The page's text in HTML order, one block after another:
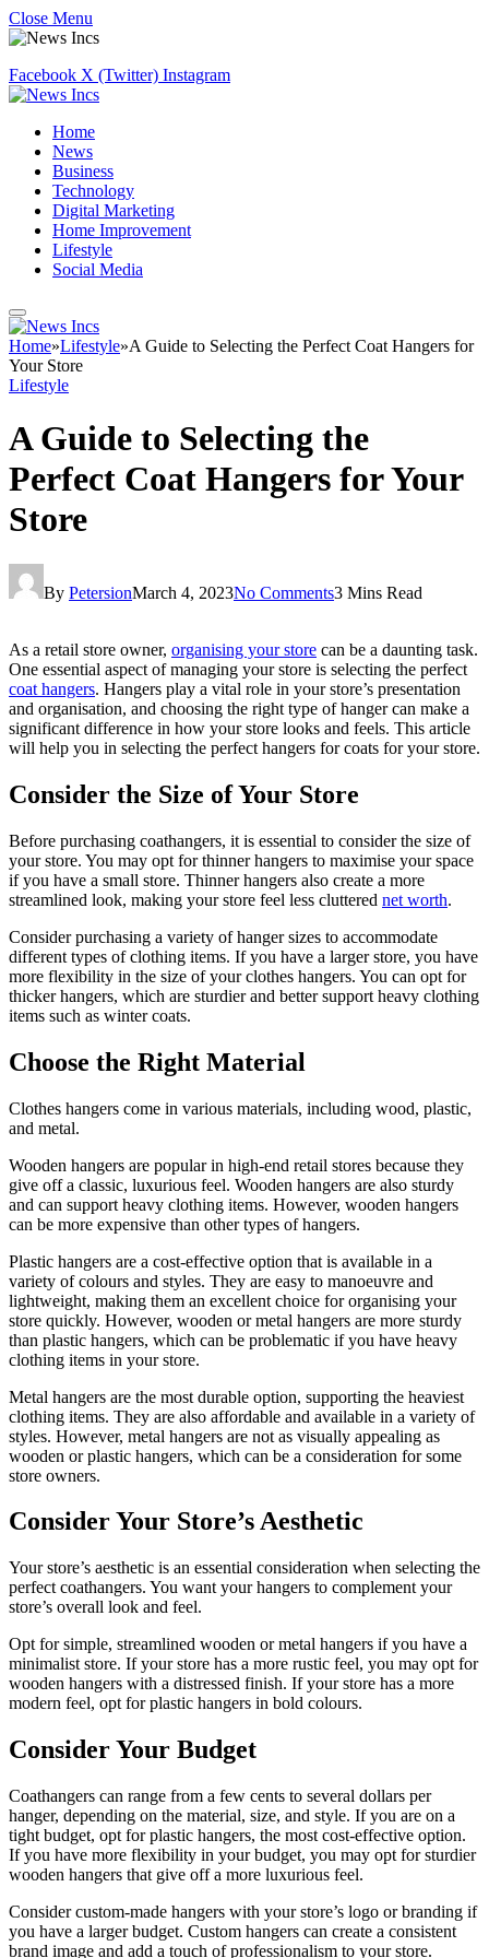
Close Menu
Facebook X (Twitter) Instagram
Home
News
Business
Technology
Digital Marketing
Home Improvement
Lifestyle
Social Media
Home»Lifestyle»A Guide to Selecting the Perfect Coat Hangers for
Your Store
Lifestyle
A Guide to Selecting the
Perfect Coat Hangers for Your
Store
By PetersionMarch 4, 2023No Comments3 Mins Read
As a retail store owner, organising your store can be a daunting task.
One essential aspect of managing your store is selecting the perfect
coat hangers. Hangers play a vital role in your store’s presentation
and organisation, and choosing the right type of hanger can make a
significant difference in how your store looks and feels. This article
will help you in selecting the perfect hangers for coats for your store.
Consider the Size of Your Store
Before purchasing coathangers, it is essential to consider the size of
your store. You may opt for thinner hangers to maximise your space
if you have a small store. Thinner hangers also create a more
streamlined look, making your store feel less cluttered net worth.
Consider purchasing a variety of hanger sizes to accommodate
different types of clothing items. If you have a larger store, you have
more flexibility in the size of your clothes hangers. You can opt for
thicker hangers, which are sturdier and better support heavy clothing
items such as winter coats.
Choose the Right Material
Clothes hangers come in various materials, including wood, plastic,
and metal.
Wooden hangers are popular in high-end retail stores because they
give off a classic, luxurious feel. Wooden hangers are also sturdy
and can support heavy clothing items. However, wooden hangers
can be more expensive than other types of hangers.
Plastic hangers are a cost-effective option that is available in a
variety of colours and styles. They are easy to manoeuvre and
lightweight, making them an excellent choice for organising your
store quickly. However, wooden or metal hangers are more sturdy
than plastic hangers, which can be problematic if you have heavy
clothing items in your store.
Metal hangers are the most durable option, supporting the heaviest
clothing items. They are also affordable and available in a variety of
styles. However, metal hangers are not as visually appealing as
wooden or plastic hangers, which can be a consideration for some
store owners.
Consider Your Store’s Aesthetic
Your store’s aesthetic is an essential consideration when selecting the
perfect coathangers. You want your hangers to complement your
store’s overall look and feel.
Opt for simple, streamlined wooden or metal hangers if you have a
minimalist store. If your store has a more rustic feel, you may opt for
wooden hangers with a distressed finish. If your store has a more
modern feel, opt for plastic hangers in bold colours.
Consider Your Budget
Coathangers can range from a few cents to several dollars per
hanger, depending on the material, size, and style. If you are on a
tight budget, opt for plastic hangers, the most cost-effective option.
If you have more flexibility in your budget, you may opt for sturdier
wooden hangers that give off a more luxurious feel.
Consider custom-made hangers with your store’s logo or branding if
you have a larger budget. Custom hangers can create a consistent
brand image and add a touch of professionalism to your store.